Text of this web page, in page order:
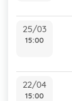
25/03
15:00
22/04
15:00